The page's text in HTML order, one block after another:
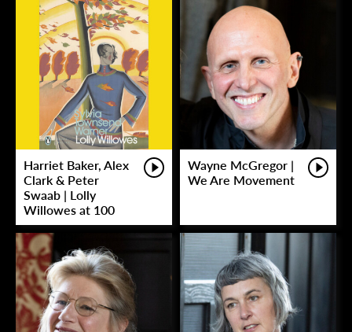
Harriet Baker, Alex
Clark & Peter
Swaab | Lolly
Willowes at 100
Wayne McGregor |
We Are Movement